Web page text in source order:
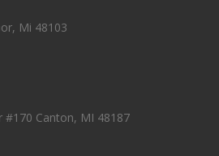
Mi 48103
#170 Canton, MI 48187